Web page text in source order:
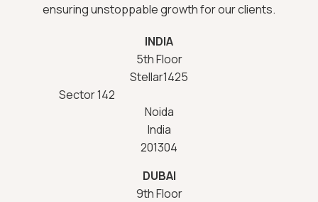
ensuring unstoppable growth for our clients.
INDIA
5th Floor
Stellar1425
Sector 142
Noida
India
201304
DUBAI
9th Floor